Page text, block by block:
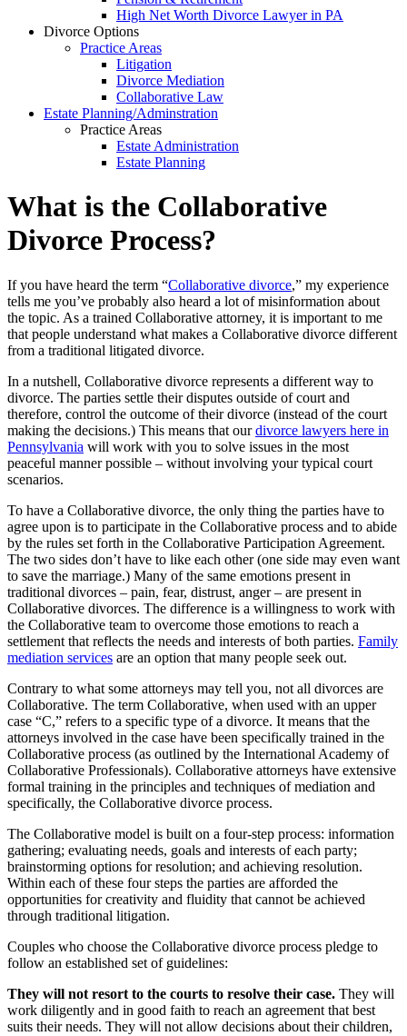
High Net Worth Divorce Lawyer in PA
Divorce Options
Practice Areas
Litigation
Divorce Mediation
Collaborative Law
Estate Planning/Adminstration
Practice Areas
Estate Administration
Estate Planning
What is the Collaborative
Divorce Process?
If you have heard the term “Collaborative divorce,” my experience
tells me you’ve probably also heard a lot of misinformation about
the topic. As a trained Collaborative attorney, it is important to me
that people understand what makes a Collaborative divorce different
from a traditional litigated divorce.
In a nutshell, Collaborative divorce represents a different way to
divorce. The parties settle their disputes outside of court and
therefore, control the outcome of their divorce (instead of the court
making the decisions.) This means that ourdivorce lawyers here in
Pennsylvania will work with you to solve issues in the most
peaceful manner possible – without involving your typical court
scenarios.
To have a Collaborative divorce, the only thing the parties have to
agree upon is to participate in the Collaborative process and to abide
by the rules set forth in the Collaborative Participation Agreement.
The two sides don’t have to like each other (one side may even want
to save the marriage.) Many of the same emotions present in
traditional divorces – pain, fear, distrust, anger – are present in
Collaborative divorces. The difference is a willingness to work with
the Collaborative team to overcome those emotions to reach a
settlement that reflects the needs and interests of both parties. Family
mediation services are an option that many people seek out.
Contrary to what some attorneys may tell you, not all divorces are
Collaborative. The term Collaborative, when used with an upper
case “C,” refers to a specific type of a divorce. It means that the
attorneys involved in the case have been specifically trained in the
Collaborative process (as outlined by the International Academy of
Collaborative Professionals). Collaborative attorneys have extensive
formal training in the principles and techniques of mediation and
specifically, the Collaborative divorce process.
The Collaborative model is built on a four-step process: information
gathering; evaluating needs, goals and interests of each party;
brainstorming options for resolution; and achieving resolution.
Within each of these four steps the parties are afforded the
opportunities for creativity and fluidity that cannot be achieved
through traditional litigation.
Couples who choose the Collaborative divorce process pledge to
follow an established set of guidelines:
They will not resort to the courts to resolve their case. They will
work diligently and in good faith to reach an agreement that best
suits their needs. They will not allow decisions about their children,